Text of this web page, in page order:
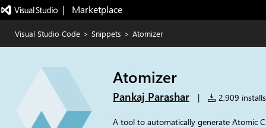
|   Marketplace
Visual Studio Code > Snippets > Atomizer
Atomizer
Pankaj Parashar | 2,909 installs
A tool to automatically generate Atomic